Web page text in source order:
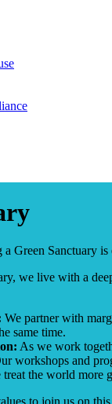
a Green Sanctuary
we live with a
We partner with
same time.
As we work
workshops and
treat the world more